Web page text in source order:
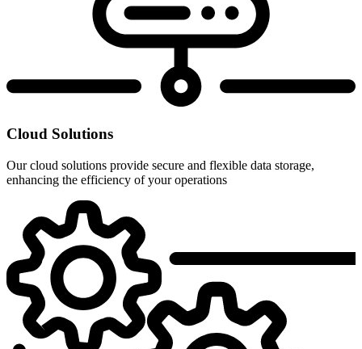
Cloud Solutions
Our cloud solutions provide secure and flexible data storage,
enhancing the efficiency of your operations